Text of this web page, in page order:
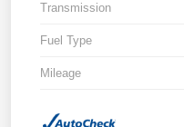
Transmission
Fuel Type
Mileage